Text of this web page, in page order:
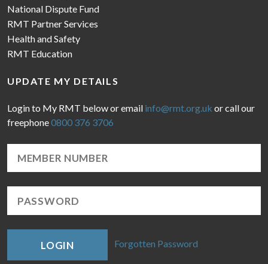
National Dispute Fund
RMT Partner Services
Health and Safety
RMT Education
UPDATE MY DETAILS
Login to My RMT below or email info@rmt.org.uk or call our
freephone0800 376 3706
LOGIN Forgotten Password